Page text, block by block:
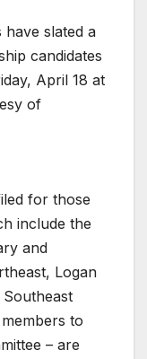
have slated a
candidates
April 18 at
of
for those
include the
and
Logan
to
– are